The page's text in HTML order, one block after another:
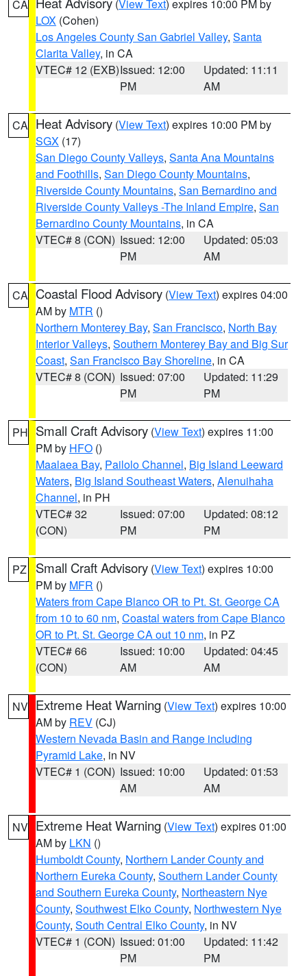
CA (View Text) expires 10:00 PM by
LOX (Cohen)
Los Angeles County San Gabriel Valley, Santa
Clarita Valley, in CA
VTEC# 12 (EXB)Issued: 12:00
PM
Updated: 11:11
AM
CA Heat Advisory (View Text) expires 10:00 PM by
SGX (17)
San Diego County Valleys, Santa Ana Mountains
and Foothills, San Diego County Mountains,
Riverside County Mountains, San Bernardino and
Riverside County Valleys -The Inland Empire, San
Bernardino County Mountains, in CA
VTEC# 8 (CON) Issued: 12:00
PM
Updated: 05:03
AM
CA Coastal Flood Advisory (View Text) expires 04:00
AM by MTR ()
Northern Monterey Bay, San Francisco, North Bay
Interior Valleys, Southern Monterey Bay and Big Sur
Coast, San Francisco Bay Shoreline, in CA
VTEC# 8 (CON) Issued: 07:00
PM
Updated: 11:29
PM
PH Small Craft Advisory (View Text) expires 11:00
PM by HFO ()
Maalaea Bay, Pailolo Channel, Big Island Leeward
Waters, Big Island Southeast Waters, Alenuihaha
Channel, in PH
VTEC# 32
(CON)
Issued: 07:00
PM
Updated: 08:12
PM
PZ Small Craft Advisory (View Text) expires 10:00
PM by MFR ()
Waters from Cape Blanco OR to Pt. St. George CA
from 10 to 60 nm, Coastal waters from Cape Blanco
OR to Pt. St. George CA out 10 nm, in PZ
VTEC# 66
(CON)
Issued: 10:00
AM
Updated: 04:45
AM
NV Extreme Heat Warning (View Text) expires 10:00
AM by REV (CJ)
Western Nevada Basin and Range including
Pyramid Lake, in NV
VTEC# 1 (CON) Issued: 10:00
AM
Updated: 01:53
AM
NV Extreme Heat Warning (View Text) expires 01:00
AM by LKN ()
Humboldt County, Northern Lander County and
Northern Eureka County, Southern Lander County
and Southern Eureka County, Northeastern Nye
County, Southwest Elko County, Northwestern Nye
County, South Central Elko County, in NV
VTEC# 1 (CON) Issued: 01:00
PM
Updated: 11:42
PM